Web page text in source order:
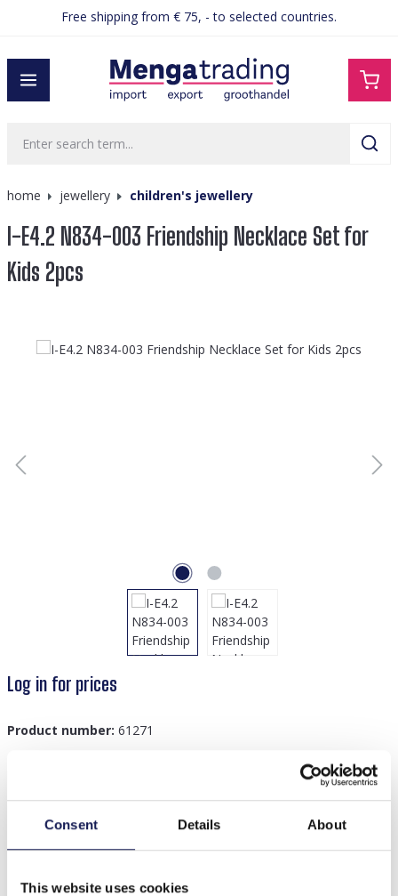
Consent Details About
This website uses cookies
contentFree shipping from € 75, - to selected countries.
home jewellery children's jewellery
I-E4.2 N834-003 Friendship Necklace Set for
Kids 2pcs
Skip image gallery
Log in for prices
Product number: 61271
Description